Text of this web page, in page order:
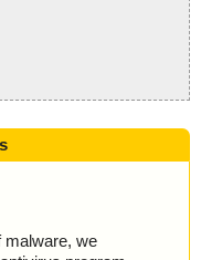
malware, we